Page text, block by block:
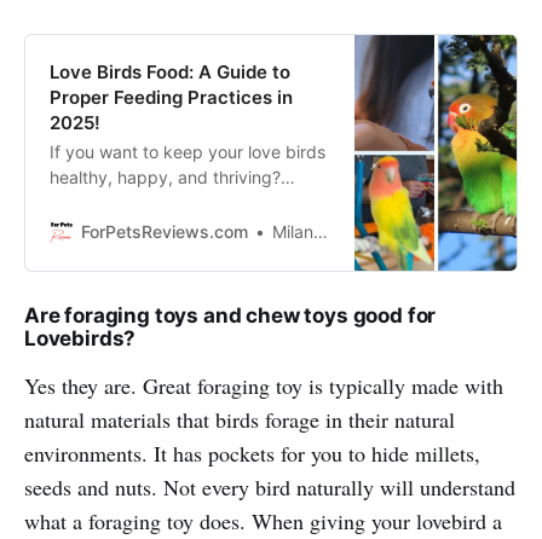
Love Birds Food: A Guide to
Proper Feeding Practices in
2025!
If you want to keep your love birds
healthy, happy, and thriving?
birds food for proper feeding
ForPetsReviews.com Milan Lani
Are foraging toys and chew toys good for
Lovebirds?
Yes they are. Great foraging toy is typically made with
natural materials that birds forage in their natural
environments. It has pockets for you to hide millets,
seeds and nuts. Not every bird naturally will understand
what a foraging toy does. When giving your lovebird a